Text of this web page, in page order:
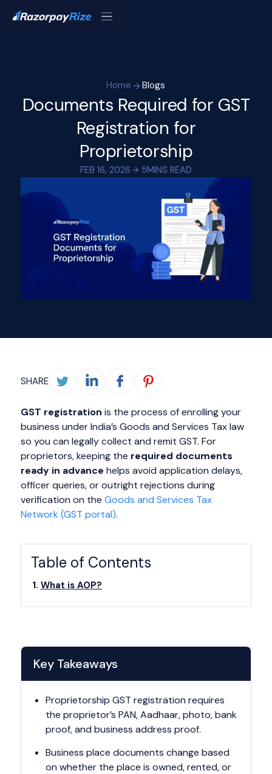
Home Blogs
Documents Required for GST
Registration for
Proprietorship
FEB 16, 2026 5MINS READ
SHARE
GST registration is the process of enrolling your
business under India’s Goods and Services Tax law
so you can legally collect and remit GST. For
proprietors, keeping the required documents
ready in advance helps avoid application delays,
officer queries, or outright rejections during
verification on the Goods and Services Tax
Network (GST portal).
Table of Contents
What is AOP?
Key Takeaways
Proprietorship GST registration requires
the proprietor’s PAN, Aadhaar, photo, bank
proof, and business address proof.
Business place documents change based
on whether the place is owned, rented, or